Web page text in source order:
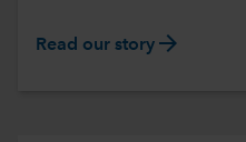
Read our story arrow_forward